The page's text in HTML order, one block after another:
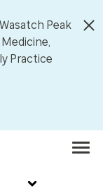
Peak
Practice